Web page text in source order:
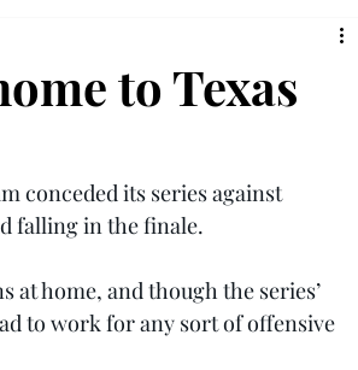
to Texas
conceded its series against
falling in the finale.
at home, and though the series’
to work for any sort of offensive